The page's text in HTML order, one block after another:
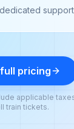
pricing
applicable
train tickets.